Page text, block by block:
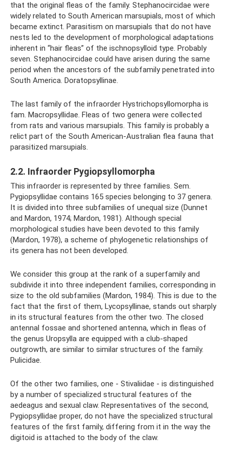
that the original fleas of the family. Stephanocircidae were
widely related to South American marsupials, most of which
became extinct. Parasitism on marsupials that do not have
nests led to the development of morphological adaptations
inherent in “hair fleas” of the ischnopsylloid type. Probably
seven. Stephanocircidae could have arisen during the same
period when the ancestors of the subfamily penetrated into
South America. Doratopsyllinae.
The last family of the infraorder Hystrichopsyllomorpha is
fam. Macropsyllidae. Fleas of two genera were collected
from rats and various marsupials. This family is probably a
relict part of the South American-Australian flea fauna that
parasitized marsupials.
2.2. Infraorder Pygiopsyllomorpha
This infraorder is represented by three families. Sem.
Pygiopsyllidae contains 165 species belonging to 37 genera.
It is divided into three subfamilies of unequal size (Dunnet
and Mardon, 1974; Mardon, 1981). Although special
morphological studies have been devoted to this family
(Mardon, 1978), a scheme of phylogenetic relationships of
its genera has not been developed.
We consider this group at the rank of a superfamily and
subdivide it into three independent families, corresponding in
size to the old subfamilies (Mardon, 1984). This is due to the
fact that the first of them, Lycopsyllinae, stands out sharply
in its structural features from the other two. The closed
antennal fossae and shortened antenna, which in fleas of
the genus Uropsylla are equipped with a club-shaped
outgrowth, are similar to similar structures of the family.
Pulicidae.
Of the other two families, one - Stivaliidae - is distinguished
by a number of specialized structural features of the
aedeagus and sexual claw. Representatives of the second,
Pygiopsyllidae proper, do not have the specialized structural
features of the first family, differing from it in the way the
digitoid is attached to the body of the claw.